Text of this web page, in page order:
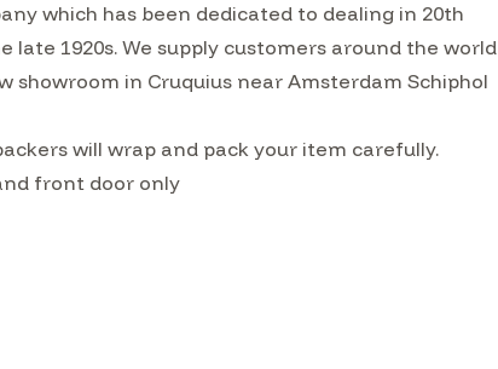
which has been dedicated to dealing in 20th
1920s. We supply customers around the world
in Cruquius near Amsterdam Schiphol
will wrap and pack your item carefully.
front door only